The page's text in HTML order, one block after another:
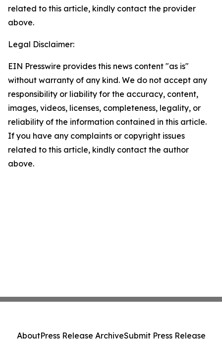
related to this article, kindly contact the provider
above.
Legal Disclaimer:
EIN Presswire provides this news content "as is"
without warranty of any kind. We do not accept any
responsibility or liability for the accuracy, content,
images, videos, licenses, completeness, legality, or
reliability of the information contained in this article.
If you have any complaints or copyright issues
related to this article, kindly contact the author
above.
AboutPress Release ArchiveSubmit Press Release